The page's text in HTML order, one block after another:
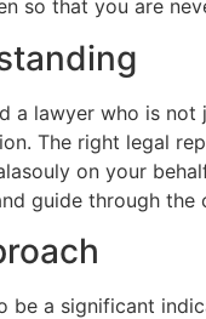
so that you are
a lawyer who is
The right legal
on your
guide through
be a significant